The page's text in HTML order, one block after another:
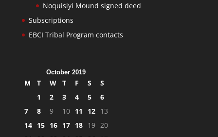
Noquisiyi Mound signed deed
Subscriptions
EBCI Tribal Program contacts
October 2019
M T W T F S
S
1
2 3 4 5
6
7
8 9 10 11 12 13
14 15 16 17 18 19 20